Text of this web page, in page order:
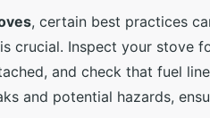
, certain best practices
crucial. Inspect your stove
and check that fuel
and potential hazards,